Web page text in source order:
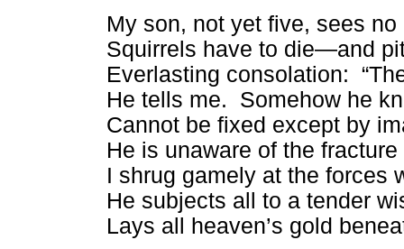
My son, not yet five, sees no
Squirrels have to die—and
Everlasting consolation:
He tells me. Somehow he
Cannot be fixed except by
He is unaware of the
I shrug gamely at the forces
He subjects all to a tender
Lays all heaven’s gold